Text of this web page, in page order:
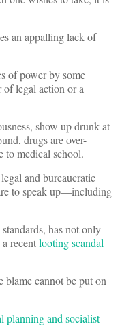
an appalling lack of
of power by some
of legal action or a
show up drunk at
drugs are over-
to medical school.
and bureaucratic
to speak up—including
has not only
recentlooting scandal
blame cannot be put on
planning and socialist